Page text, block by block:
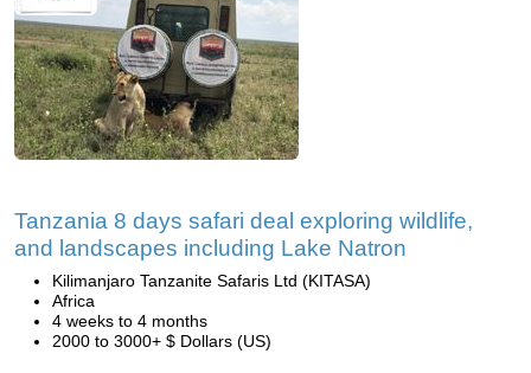
Tanzania 8 days safari deal exploring wildlife,
and landscapes including Lake Natron
Kilimanjaro Tanzanite Safaris Ltd (KITASA)
Africa
4 weeks to 4 months
2000 to 3000+ $ Dollars (US)